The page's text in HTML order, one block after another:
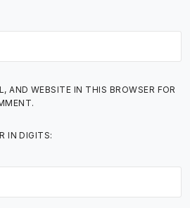
AND WEBSITE IN THIS BROWSER FOR
IN DIGITS: